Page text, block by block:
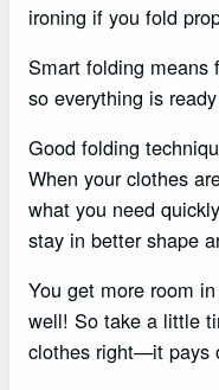
ironing if you fold
Smart folding means
so everything is
Good folding
When your clothes
what you need
stay in better shape
You get more room
well! So take a little
clothes right—it pays